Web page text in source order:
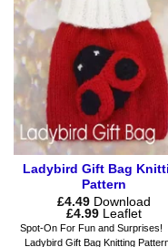
Ladybird Gift Bag
Pattern
£4.49 Download
£4.99Price
range:
£4.49
Leaflet
Spot-On For Fun and Surprises!
Ladybird Gift Bag Knitting